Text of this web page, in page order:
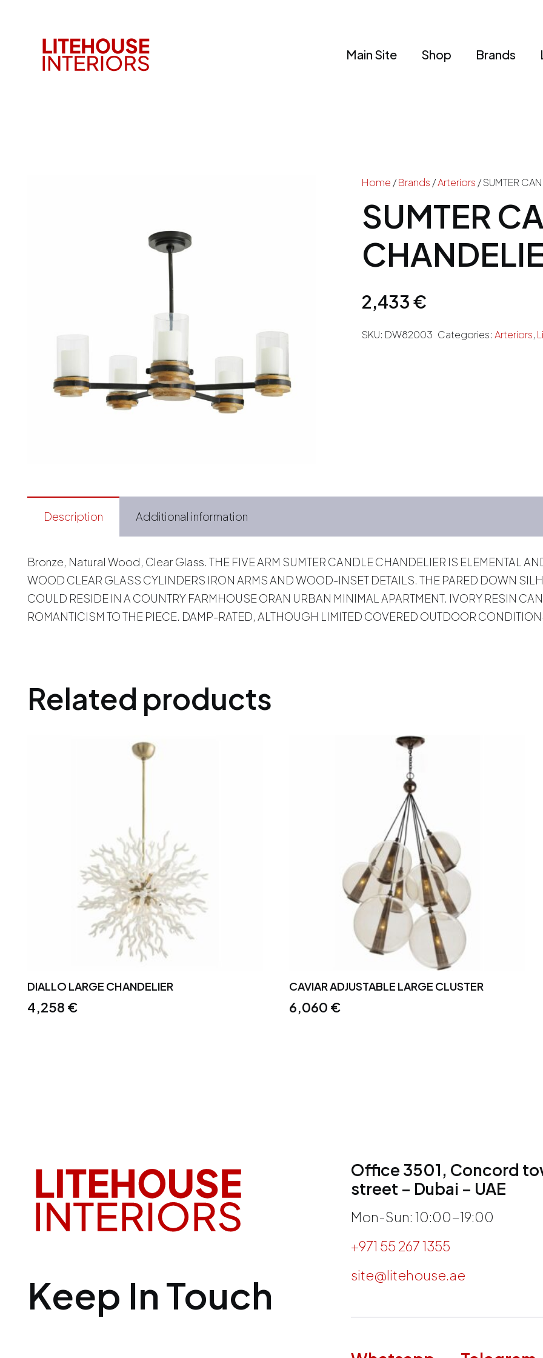
Main Site Shop Brands
Home /Brands /Arteriors / SUMTER
SUMTER
2,433€
SKU: DW82003 Categories:Arteriors,
Description Additional information
Bronze, Natural Wood, Clear Glass. THE FIVE ARM SUMTER CANDLE CHANDELIER IS ELEMENTAL
WOOD CLEAR GLASS CYLINDERS IRON ARMS AND WOOD-INSET DETAILS. THE PARED DOWN
COULD RESIDE IN A COUNTRY FARMHOUSE ORAN URBAN MINIMAL APARTMENT. IVORY RESIN
ROMANTICISM TO THE PIECE. DAMP-RATED, ALTHOUGH LIMITED COVERED OUTDOOR
Related products
DIALLO LARGE CHANDELIER
4,258 €
CAVIAR ADJUSTABLE LARGE CLUSTER
6,060 €
Keep In Touch
Office 3501, Concord
street – Dubai – UAE
Mon-Sun: 10:00-19:00
+971 55 267 1355
site@litehouse.ae